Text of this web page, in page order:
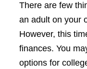
There are few
an adult on your
However, this
finances. You
options for